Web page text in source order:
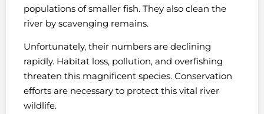
populations of smaller fish. They also clean the
river by scavenging remains.
Unfortunately, their numbers are declining
rapidly. Habitat loss, pollution, and overfishing
threaten this magnificent species. Conservation
efforts are necessary to protect this vital river
wildlife.